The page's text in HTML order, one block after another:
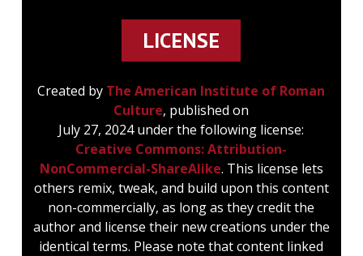
LICENSE
Created by The American Institute of Roman
Culture, published on
July 27, 2024 under the following license:
Creative Commons: Attribution-
NonCommercial-ShareAlike. This license lets
others remix, tweak, and build upon this content
non-commercially, as long as they credit the
author and license their new creations under the
identical terms. Please note that content linked